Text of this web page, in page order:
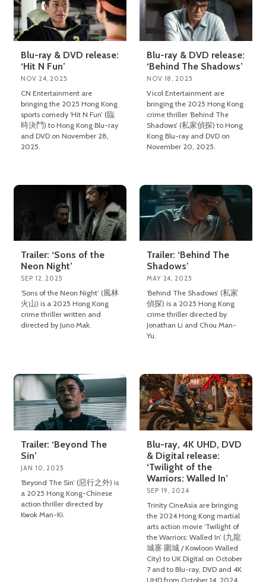
Blu-ray & DVD release:
‘Hit N Fun’
NOV 24, 2025
CN Entertainment are
bringing the 2025 Hong Kong
sports comedy ‘Hit N Fun’ (臨
時決鬥) to Hong Kong Blu-ray
and DVD on November 28,
2025.
Blu-ray & DVD release:
‘Behind The Shadows’
NOV 18, 2025
Vicol Entertainment are
bringing the 2025 Hong Kong
crime thriller ‘Behind The
Shadows’ (私家偵探) to Hong
Kong Blu-ray and DVD on
November 20, 2025.
Trailer: ‘Sons of the
Neon Night’
SEP 12, 2025
‘Sons of the Neon Night’ (風林
火山) is a 2025 Hong Kong
crime thriller written and
directed by Juno Mak.
Trailer: ‘Behind The
Shadows’
MAY 24, 2025
‘Behind The Shadows’ (私家
偵探) is a 2025 Hong Kong
crime thriller directed by
Jonathan Li and Chou Man-
Yu.
Trailer: ‘Beyond The
Sin’
JAN 10, 2025
‘Beyond The Sin’ (惡行之外) is
a 2025 Hong Kong-Chinese
action thriller directed by
Kwok Man-Ki.
Blu-ray, 4K UHD, DVD
& Digital release:
‘Twilight of the
Warriors: Walled In’
SEP 19, 2024
Trinity CineAsia are bringing
the 2024 Hong Kong martial
arts action movie ‘Twilight of
the Warriors: Walled In’ (九龍
城寨·圍城 / Kowloon Walled
City) to UK Digital on October
7 and to Blu-ray, DVD and 4K
UHD from October 14, 2024.